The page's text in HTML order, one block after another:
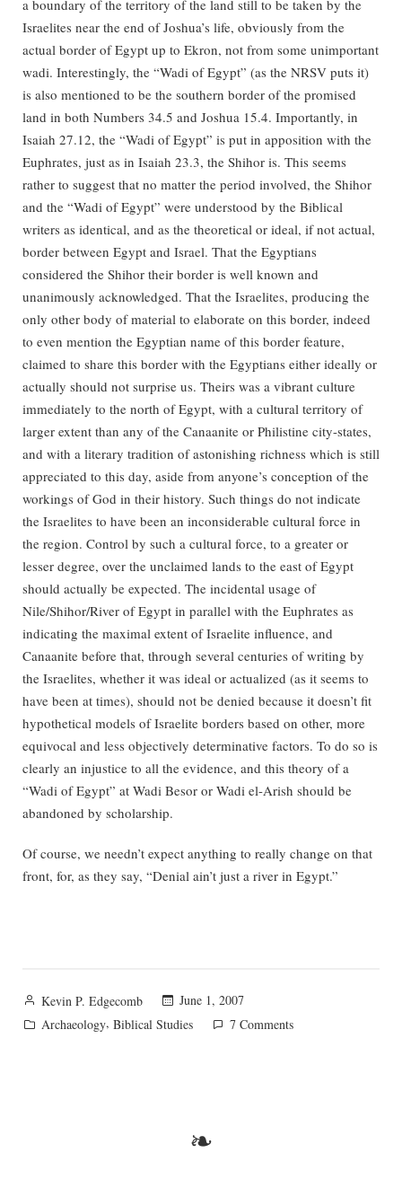
a boundary of the territory of the land still to be taken by the
Israelites near the end of Joshua’s life, obviously from the
actual border of Egypt up to Ekron, not from some unimportant
wadi. Interestingly, the “Wadi of Egypt” (as the NRSV puts it)
is also mentioned to be the southern border of the promised
land in both Numbers 34.5 and Joshua 15.4. Importantly, in
Isaiah 27.12, the “Wadi of Egypt” is put in apposition with the
Euphrates, just as in Isaiah 23.3, the Shihor is. This seems
rather to suggest that no matter the period involved, the Shihor
and the “Wadi of Egypt” were understood by the Biblical
writers as identical, and as the theoretical or ideal, if not actual,
border between Egypt and Israel. That the Egyptians
considered the Shihor their border is well known and
unanimously acknowledged. That the Israelites, producing the
only other body of material to elaborate on this border, indeed
to even mention the Egyptian name of this border feature,
claimed to share this border with the Egyptians either ideally or
actually should not surprise us. Theirs was a vibrant culture
immediately to the north of Egypt, with a cultural territory of
larger extent than any of the Canaanite or Philistine city-states,
and with a literary tradition of astonishing richness which is still
appreciated to this day, aside from anyone’s conception of the
workings of God in their history. Such things do not indicate
the Israelites to have been an inconsiderable cultural force in
the region. Control by such a cultural force, to a greater or
lesser degree, over the unclaimed lands to the east of Egypt
should actually be expected. The incidental usage of
Nile/Shihor/River of Egypt in parallel with the Euphrates as
indicating the maximal extent of Israelite influence, and
Canaanite before that, through several centuries of writing by
the Israelites, whether it was ideal or actualized (as it seems to
have been at times), should not be denied because it doesn’t fit
hypothetical models of Israelite borders based on other, more
equivocal and less objectively determinative factors. To do so is
clearly an injustice to all the evidence, and this theory of a
“Wadi of Egypt” at Wadi Besor or Wadi el-Arish should be
abandoned by scholarship.
Of course, we needn’t expect anything to really change on that
front, for, as they say, “Denial ain’t just a river in Egypt.”
Posted
by
Kevin P. Edgecomb
June 1, 2007
Posted
Archaeology, Biblical Studies 7 Commentson
❧